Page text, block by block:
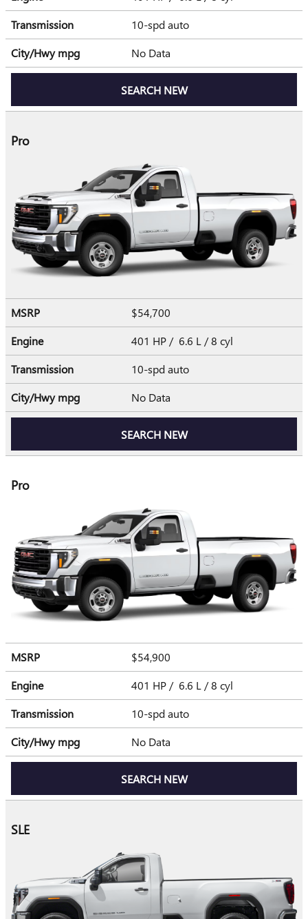
Transmission
10-spd auto
City/Hwympg No Data
SEARCH NEW
Pro
MSRP
$54,700
Engine
401 HP / 6.6 L / 8 cyl
Transmission
10-spd auto
City/Hwympg No Data
SEARCH NEW
Pro
MSRP
$54,900
Engine
401 HP / 6.6 L / 8 cyl
Transmission
10-spd auto
City/Hwympg No Data
SEARCH NEW
SLE